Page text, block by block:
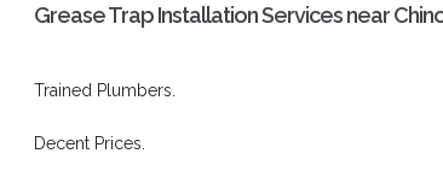
Grease Trap Installation Services near
Trained Plumbers.
Decent Prices.